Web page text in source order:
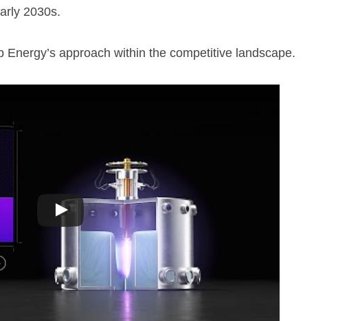
2030s.
approach within the competitive landscape.